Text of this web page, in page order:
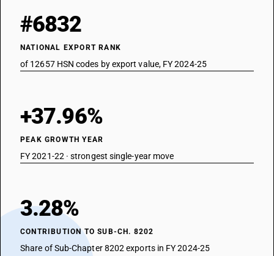
#6832
NATIONAL EXPORT RANK
of 12657 HSN codes by export value, FY 2024-25
+37.96%
PEAK GROWTH YEAR
FY 2021-22 · strongest single-year move
3.28%
CONTRIBUTION TO SUB-CH. 8202
Share of Sub-Chapter 8202 exports in FY 2024-25